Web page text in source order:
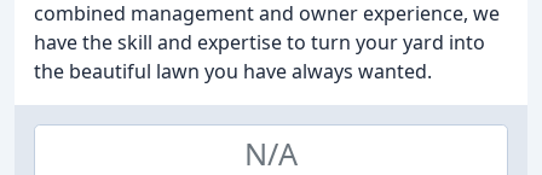
combined management and owner experience, we
have the skill and expertise to turn your yard into
the beautiful lawn you have always wanted.
N/A